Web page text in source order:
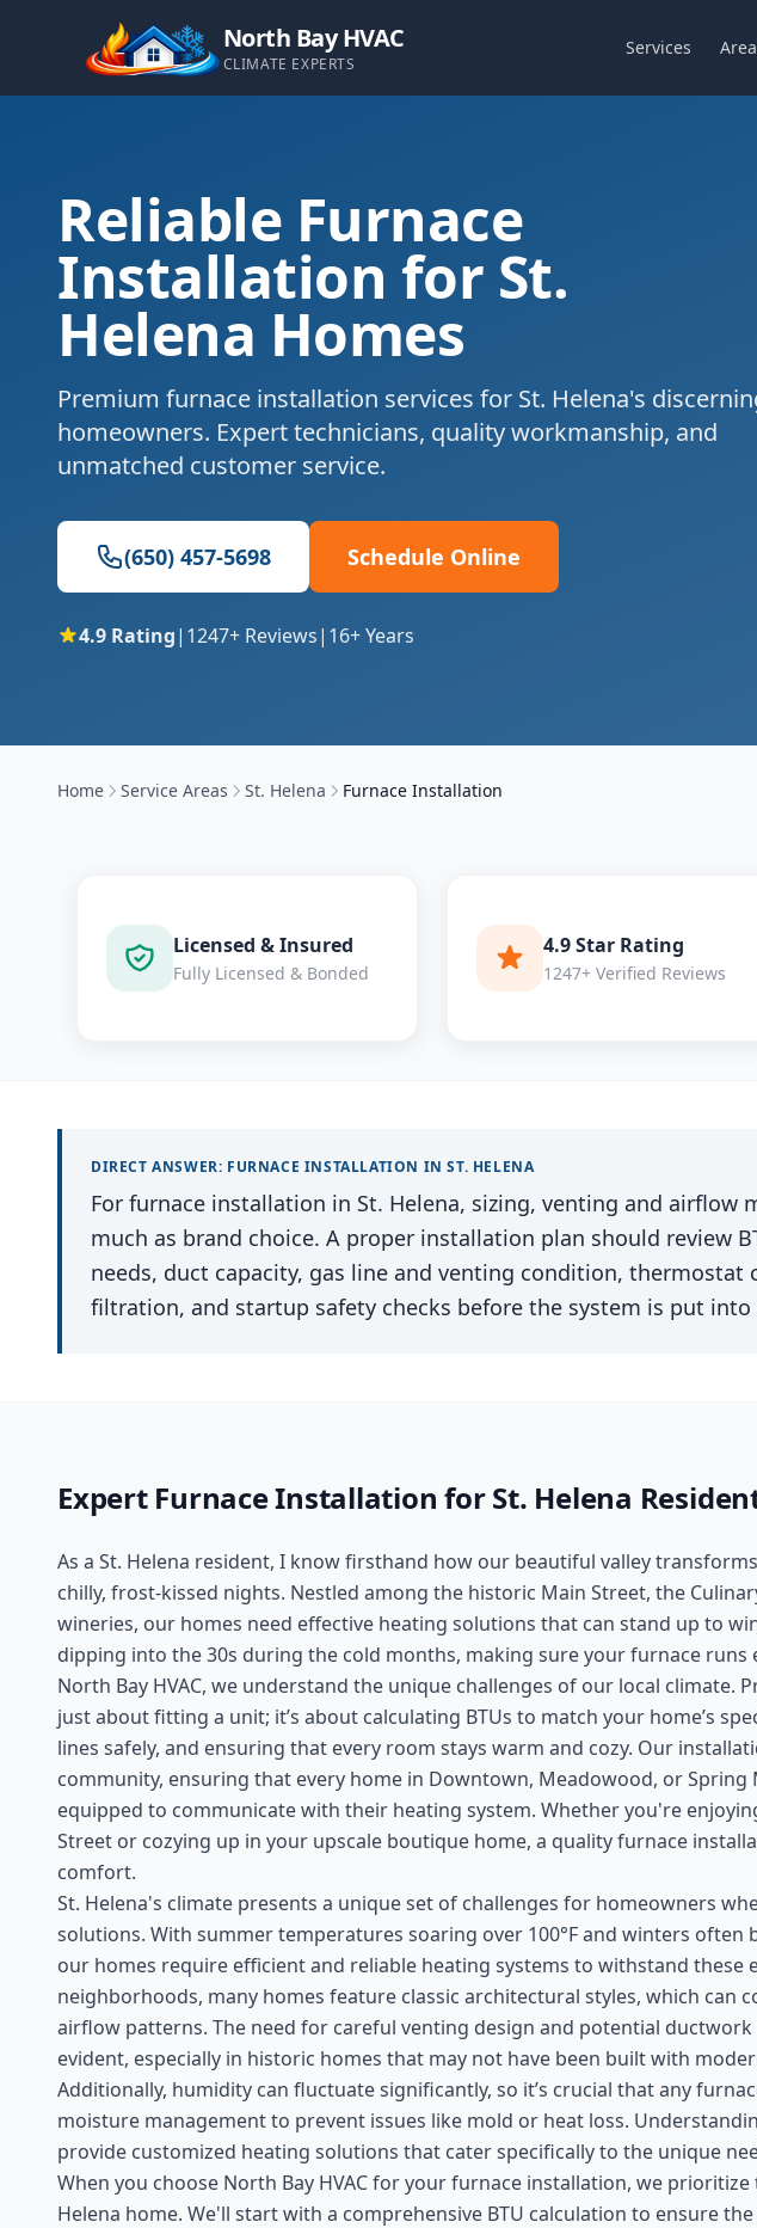
North Bay HVAC
CLIMATE EXPERTS
Services
Reliable Furnace
Installation for St.
Helena Homes
Premium furnace installation services for St. Helena's
homeowners. Expert technicians, quality workmanship, and
unmatched customer service.
(650) 457-5698 Schedule Online
4.9 Rating| 1247+ Reviews| 16+ Years
Home Service Areas St. Helena Furnace Installation
Licensed & Insured
Fully Licensed & Bonded
4.9 Star Rating
1247+ Verified Reviews
DIRECT ANSWER: FURNACE INSTALLATION INST. HELENA
For furnace installation in St. Helena, sizing, venting and airflow
much as brand choice. A proper installation plan should review
needs, duct capacity, gas line and venting condition, thermostat
filtration, and startup safety checks before the system is put into
Expert Furnace Installation forSt. Helena
As a St. Helena resident, I know firsthand how our beautiful valley
chilly, frost-kissed nights. Nestled among the historic Main Street, the
wineries, our homes need effective heating solutions that can stand up to
dipping into the 30s during the cold months, making sure your furnace runs
North Bay HVAC, we understand the unique challenges of our local climate.
just about fitting a unit; it’s about calculating BTUs to match your home’s
lines safely, and ensuring that every room stays warm and cozy. Our
community, ensuring that every home in Downtown, Meadowood, or Spring
equipped to communicate with their heating system. Whether you're
Street or cozying up in your upscale boutique home, a quality furnace
comfort.
St. Helena's climate presents a unique set of challenges for homeowners
solutions. With summer temperatures soaring over 100°F and winters
our homes require efficient and reliable heating systems to withstand these
neighborhoods, many homes feature classic architectural styles, which can
airflow patterns. The need for careful venting design and potential
evident, especially in historic homes that may not have been built with
Additionally, humidity can fluctuate significantly, so it’s crucial that any
moisture management to prevent issues like mold or heat loss.
provide customized heating solutions that cater specifically to the unique
When you choose North Bay HVAC for your furnace installation, we
Helena home. We'll start with a comprehensive BTU calculation to ensure